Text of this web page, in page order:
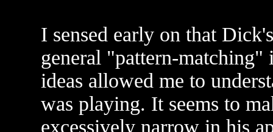
I sensed early on that
general "pattern-matching"
ideas allowed me to
was playing. It seems to
excessively narrow in his